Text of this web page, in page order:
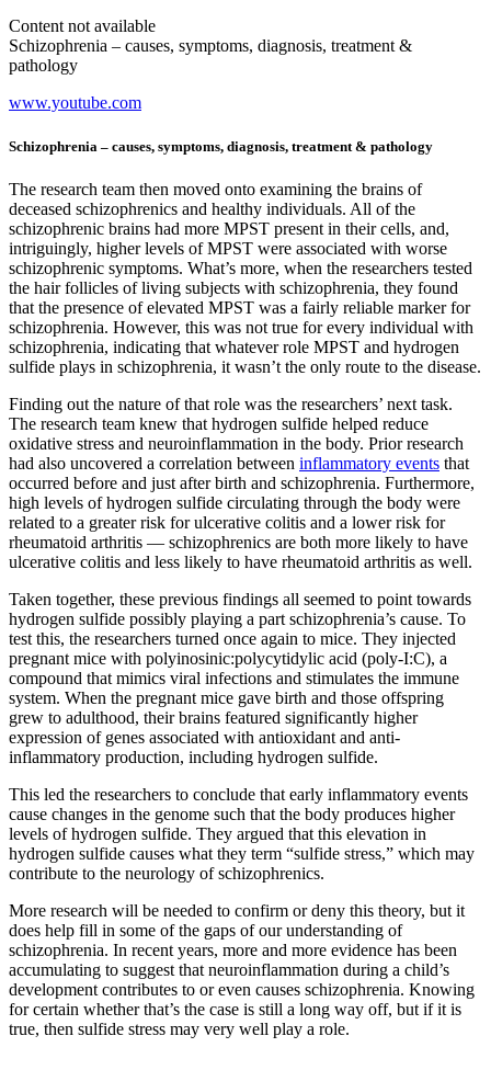
Content not available
Schizophrenia – causes, symptoms, diagnosis, treatment &
pathology
www.youtube.com
Schizophrenia – causes, symptoms, diagnosis, treatment & pathology
The research team then moved onto examining the brains of
deceased schizophrenics and healthy individuals. All of the
schizophrenic brains had more MPST present in their cells, and,
intriguingly, higher levels of MPST were associated with worse
schizophrenic symptoms. What’s more, when the researchers tested
the hair follicles of living subjects with schizophrenia, they found
that the presence of elevated MPST was a fairly reliable marker for
schizophrenia. However, this was not true for every individual with
schizophrenia, indicating that whatever role MPST and hydrogen
sulfide plays in schizophrenia, it wasn’t the only route to the disease.
Finding out the nature of that role was the researchers’ next task.
The research team knew that hydrogen sulfide helped reduce
oxidative stress and neuroinflammation in the body. Prior research
had also uncovered a correlation between inflammatory events that
occurred before and just after birth and schizophrenia. Furthermore,
high levels of hydrogen sulfide circulating through the body were
related to a greater risk for ulcerative colitis and a lower risk for
rheumatoid arthritis — schizophrenics are both more likely to have
ulcerative colitis and less likely to have rheumatoid arthritis as well.
Taken together, these previous findings all seemed to point towards
hydrogen sulfide possibly playing a part schizophrenia’s cause. To
test this, the researchers turned once again to mice. They injected
pregnant mice with polyinosinic:polycytidylic acid (poly-I:C), a
compound that mimics viral infections and stimulates the immune
system. When the pregnant mice gave birth and those offspring
grew to adulthood, their brains featured significantly higher
expression of genes associated with antioxidant and anti-
inflammatory production, including hydrogen sulfide.
This led the researchers to conclude that early inflammatory events
cause changes in the genome such that the body produces higher
levels of hydrogen sulfide. They argued that this elevation in
hydrogen sulfide causes what they term “sulfide stress,” which may
contribute to the neurology of schizophrenics.
More research will be needed to confirm or deny this theory, but it
does help fill in some of the gaps of our understanding of
schizophrenia. In recent years, more and more evidence has been
accumulating to suggest that neuroinflammation during a child’s
development contributes to or even causes schizophrenia. Knowing
for certain whether that’s the case is still a long way off, but if it is
true, then sulfide stress may very well play a role.